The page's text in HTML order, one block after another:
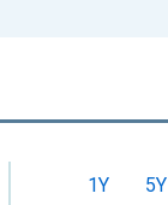
1Y 5Y